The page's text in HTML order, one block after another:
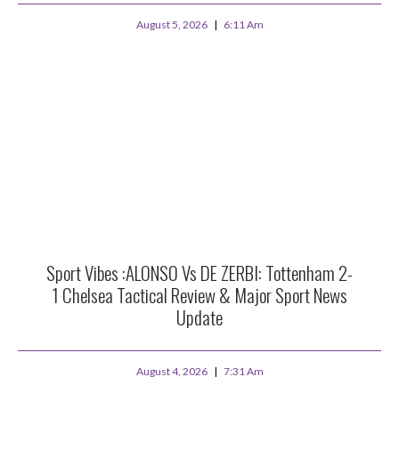
August 5, 2026 6:11 Am
Sport Vibes :ALONSO Vs DE ZERBI: Tottenham 2-
1 Chelsea Tactical Review & Major Sport News
Update
August 4, 2026 7:31 Am